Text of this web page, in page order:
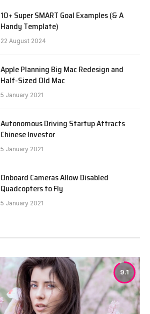
10+ Super SMART Goal Examples (& A
Handy Template)
22 August 2024
Apple Planning Big Mac Redesign and
Half-Sized Old Mac
5 January 2021
Autonomous Driving Startup Attracts
Chinese Investor
5 January 2021
Onboard Cameras Allow Disabled
Quadcopters to Fly
5 January 2021
9.1